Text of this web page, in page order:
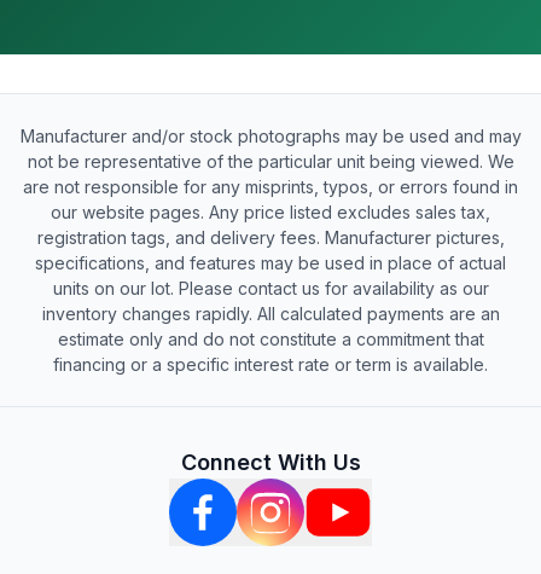
Manufacturer and/or stock photographs may be used and may
not be representative of the particular unit being viewed. We
are not responsible for any misprints, typos, or errors found in
our website pages. Any price listed excludes sales tax,
registration tags, and delivery fees. Manufacturer pictures,
specifications, and features may be used in place of actual
units on our lot. Please contact us for availability as our
inventory changes rapidly. All calculated payments are an
estimate only and do not constitute a commitment that
financing or a specific interest rate or term is available.
Connect With Us